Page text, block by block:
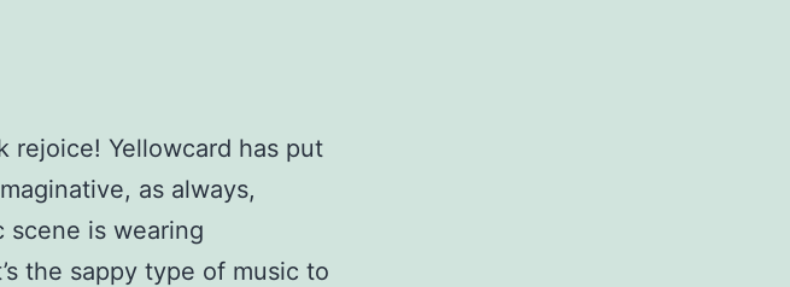
rejoice! Yellowcard has put
as always,
scene is wearing
the sappy type of music to